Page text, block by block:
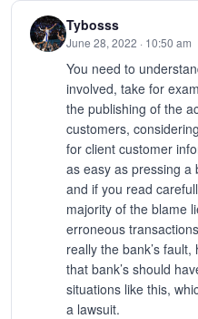
Tybosss
June 28, 2022 · 10:50 am
You need to
involved, take for
the publishing of the
customers,
for client customer
as easy as pressing a
and if you read
majority of the blame
erroneous
really the bank’s
that bank’s should
situations like this,
a lawsuit.